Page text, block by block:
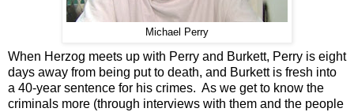
Michael Perry
When Herzog meets up with Perry and Burkett, Perry is eight
days away from being put to death, and Burkett is fresh into
a 40-year sentence for his crimes. As we get to know the
criminals more (through interviews with them and the people